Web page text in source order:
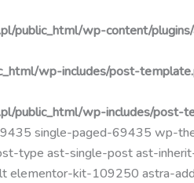
public_html/wp-content/
wp-includes/post-
public_html/wp-includes/post-
single-paged-69435 wp-
type ast-single-post ast-
elementor-kit-109250 astra-